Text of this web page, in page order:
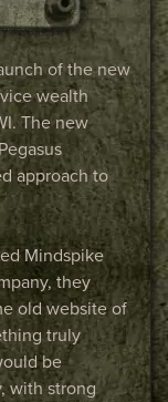
of the new
wealth
The new
approach to
Mindspike
they
old website of
truly
be
with strong